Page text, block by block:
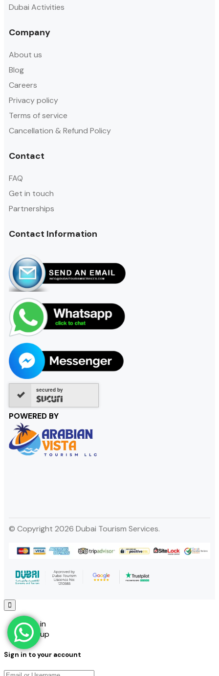
Dubai Activities
Company
About us
Blog
Careers
Privacy policy
Terms of service
Cancellation & Refund Policy
Contact
FAQ
Get in touch
Partnerships
Contact Information
secured by
POWERED BY
© Copyright 2026 Dubai Tourism Services.
Sign in
Sign up
Sign in to your account